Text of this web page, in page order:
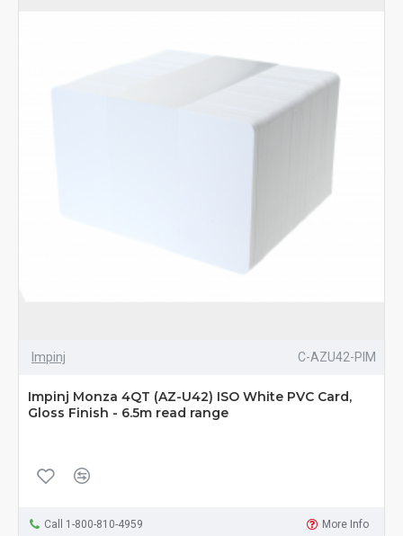
Impinj C-AZU42-PIM
Impinj Monza 4QT (AZ-U42) ISO White PVC Card,
Gloss Finish - 6.5m read range
Call 1-800-810-4959 More Info